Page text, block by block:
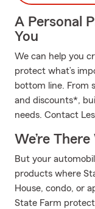
A Personal
You
We can help you
protect what’s
bottom line. From
and discounts*,
needs. Contact
We’re
But your
products where
House, condo, or
State Farm